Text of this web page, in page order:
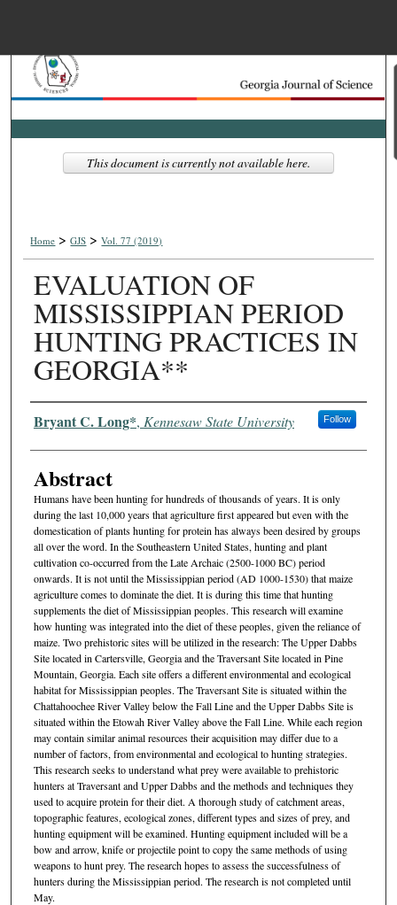
Search
Browse Collections
Digital Commons
Home > GJS > Vol. 77 (2019)
EVALUATION OF
MISSISSIPPIAN PERIOD
HUNTING PRACTICES IN
GEORGIA**
Authors
Bryant C. Long*, Kennesaw State University Follow
Abstract
Humans have been hunting for hundreds of thousands of years. It is only
during the last 10,000 years that agriculture first appeared but even with the
domestication of plants hunting for protein has always been desired by groups
all over the word. In the Southeastern United States, hunting and plant
cultivation co-occurred from the Late Archaic (2500-1000 BC) period
onwards. It is not until the Mississippian period (AD 1000-1530) that maize
agriculture comes to dominate the diet. It is during this time that hunting
supplements the diet of Mississippian peoples. This research will examine
how hunting was integrated into the diet of these peoples, given the reliance of
maize. Two prehistoric sites will be utilized in the research: The Upper Dabbs
Site located in Cartersville, Georgia and the Traversant Site located in Pine
Mountain, Georgia. Each site offers a different environmental and ecological
habitat for Mississippian peoples. The Traversant Site is situated within the
Chattahoochee River Valley below the Fall Line and the Upper Dabbs Site is
situated within the Etowah River Valley above the Fall Line. While each region
may contain similar animal resources their acquisition may differ due to a
number of factors, from environmental and ecological to hunting strategies.
This research seeks to understand what prey were available to prehistoric
hunters at Traversant and Upper Dabbs and the methods and techniques they
used to acquire protein for their diet. A thorough study of catchment areas,
topographic features, ecological zones, different types and sizes of prey, and
hunting equipment will be examined. Hunting equipment included will be a
bow and arrow, knife or projectile point to copy the same methods of using
weapons to hunt prey. The research hopes to assess the successfulness of
hunters during the Mississippian period. The research is not completed until
May.
This document is currently not available here.